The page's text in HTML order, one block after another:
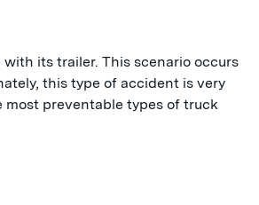
its trailer. This scenario occurs
this type of accident is very
most preventable types of truck